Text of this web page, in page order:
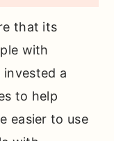
that its
with
invested a
to help
easier to use